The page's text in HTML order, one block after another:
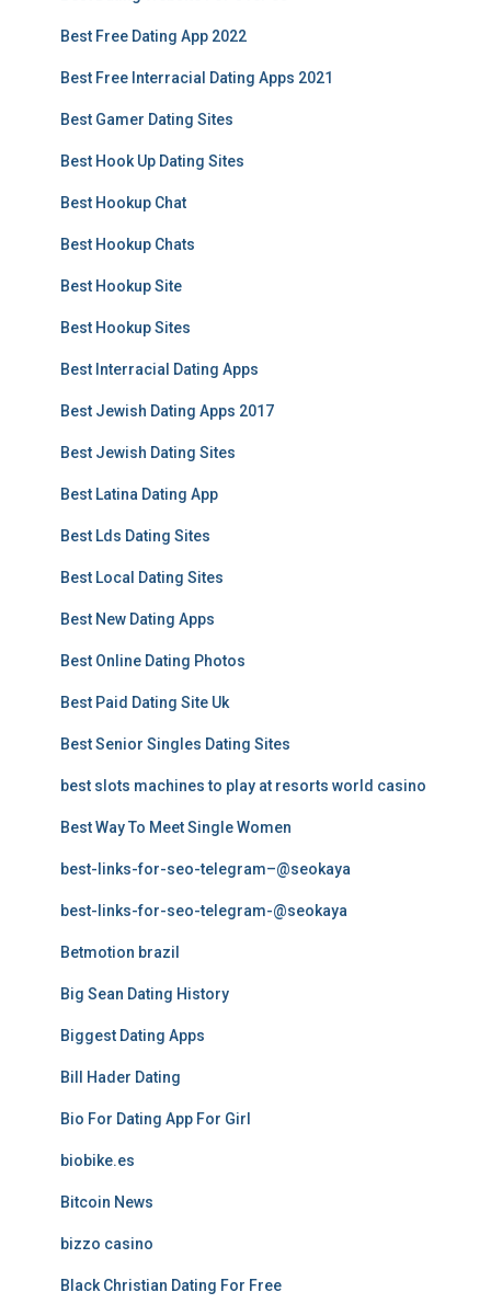
Best Free Dating App 2022
Best Free Interracial Dating Apps 2021
Best Gamer Dating Sites
Best Hook Up Dating Sites
Best Hookup Chat
Best Hookup Chats
Best Hookup Site
Best Hookup Sites
Best Interracial Dating Apps
Best Jewish Dating Apps 2017
Best Jewish Dating Sites
Best Latina Dating App
Best Lds Dating Sites
Best Local Dating Sites
Best New Dating Apps
Best Online Dating Photos
Best Paid Dating Site Uk
Best Senior Singles Dating Sites
best slots machines to play at resorts world casino
Best Way To Meet Single Women
best-links-for-seo-telegram–@seokaya
best-links-for-seo-telegram-@seokaya
Betmotion brazil
Big Sean Dating History
Biggest Dating Apps
Bill Hader Dating
Bio For Dating App For Girl
biobike.es
Bitcoin News
bizzo casino
Black Christian Dating For Free